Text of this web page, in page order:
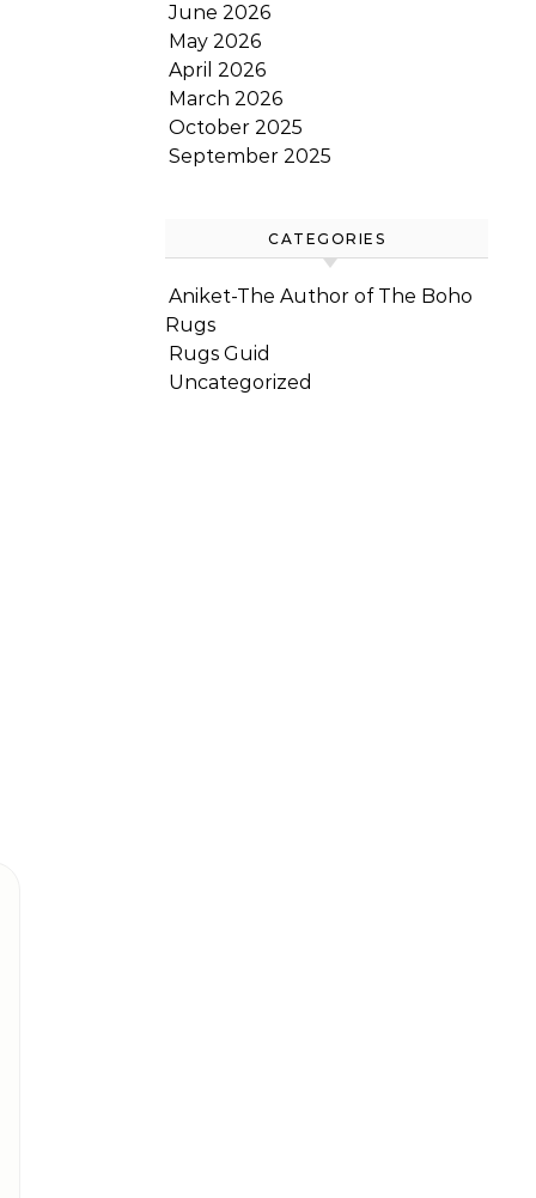
June 2026
May 2026
April 2026
March 2026
October 2025
September 2025
CATEGORIES
Aniket-The Author of The Boho
Rugs
Rugs Guid
Uncategorized